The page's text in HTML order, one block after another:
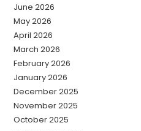
June 2026
May 2026
April 2026
March 2026
February 2026
January 2026
December 2025
November 2025
October 2025